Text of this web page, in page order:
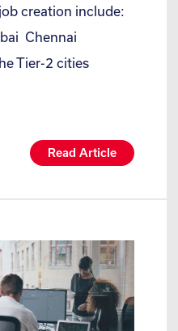
creation include:
Chennai
Tier-2 cities
Read Article